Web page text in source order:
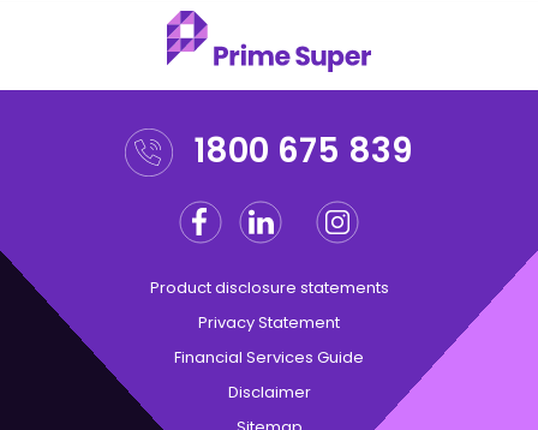
1800 675 839
Facebook
Linkedin Twitter
Instagram
Product disclosure statements
Privacy Statement
Financial Services Guide
Disclaimer